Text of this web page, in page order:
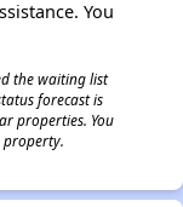
You
the waiting list
forecast is
properties. You
property.